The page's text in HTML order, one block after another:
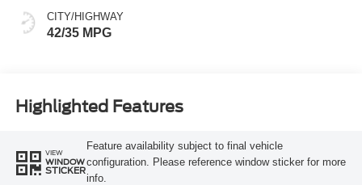
CITY/HIGHWAY
42/35 MPG
Highlighted Features
VIEW
WINDOW
STICKER
Feature availability subject to final vehicle
configuration. Please reference window sticker for more
info.